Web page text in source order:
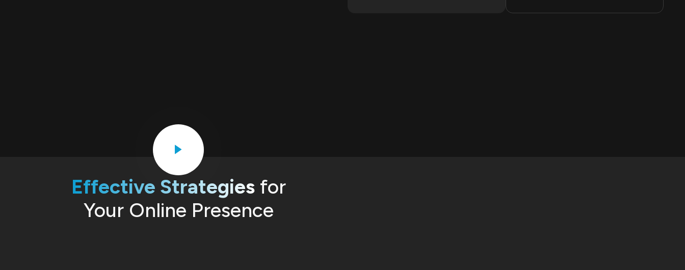
Effective Strategiesfor
Your Online Presence